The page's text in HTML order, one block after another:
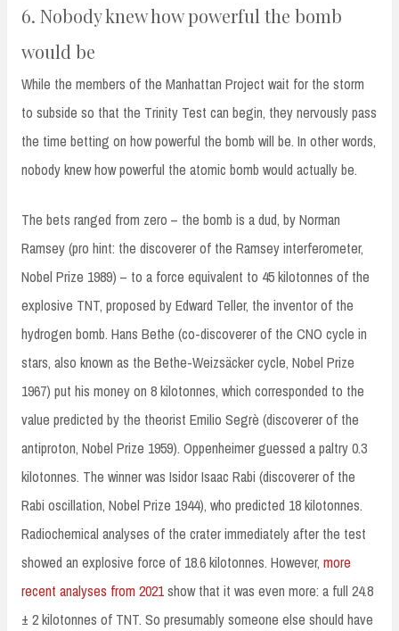
6. Nobody knew how powerful the bomb
would be
While the members of the Manhattan Project wait for the storm
to subside so that the Trinity Test can begin, they nervously pass
the time betting on how powerful the bomb will be. In other words,
nobody knew how powerful the atomic bomb would actually be.
The bets ranged from zero – the bomb is a dud, by Norman
Ramsey (pro hint: the discoverer of the Ramsey interferometer,
Nobel Prize 1989) – to a force equivalent to 45 kilotonnes of the
explosive TNT, proposed by Edward Teller, the inventor of the
hydrogen bomb. Hans Bethe (co-discoverer of the CNO cycle in
stars, also known as the Bethe-Weizsäcker cycle, Nobel Prize
1967) put his money on 8 kilotonnes, which corresponded to the
value predicted by the theorist Emilio Segrè (discoverer of the
antiproton, Nobel Prize 1959). Oppenheimer guessed a paltry 0.3
kilotonnes. The winner was Isidor Isaac Rabi (discoverer of the
Rabi oscillation, Nobel Prize 1944), who predicted 18 kilotonnes.
Radiochemical analyses of the crater immediately after the test
showed an explosive force of 18.6 kilotonnes. However, more
recent analyses from 2021show that it was even more: a full 24.8
± 2 kilotonnes of TNT. So presumably someone else should have